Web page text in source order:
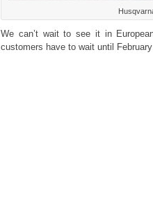
We can’t wait to see it in
customers have to wait until